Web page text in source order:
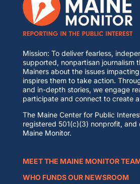
Mission: To deliver fearless,
supported, nonpartisan journalism
Mainers about the issues
inspires them to take action.
and in-depth stories, we engage
participate and connect to create
The Maine Center for Public
registered 501(c)(3) nonprofit, and
Maine Monitor.
MEET THE MAINE MONITOR
WHO FUNDS OUR NEWSROOM